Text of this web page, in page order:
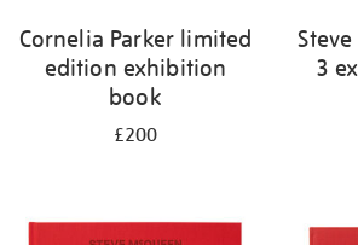
Cornelia Parker limited
edition exhibition
book
£200
3